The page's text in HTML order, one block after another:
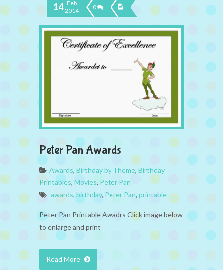
14 Feb
2014
0
Peter Pan Awards
Awards, Birthday by Theme, Birthday
Printables, Movies, Peter Pan
awards,birthday, Peter Pan, printable
Peter Pan Printable Awadrs Click image below
to enlarge and print
Read More